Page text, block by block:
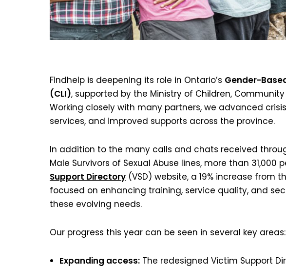
Findhelp is deepening its role in Ontario’s Gender-
(CLI), supported by the Ministry of Children, Community
Working closely with many partners, we advanced
services, and improved supports across the province.
In addition to the many calls and chats received
Male Survivors of Sexual Abuse lines, more than 31,000
Support Directory (VSD) website, a 19% increase from
focused on enhancing training, service quality, and
these evolving needs.
Our progress this year can be seen in several key areas:
Expanding access: The redesigned Victim Support